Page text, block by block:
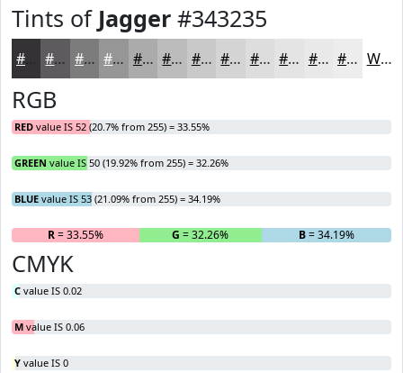
Tints of Jagger #343235
#5D5B5D #7D7C7D #979697 #ACABAC #BDBCBD #CAC9CA #D5D4D5 #DDDDDD #E4E4E4 #E9E9E9 #EDEDED White
RGB
RED value IS 52 (20.7% from 255) = 33.55%
GREEN value IS 50 (19.92% from 255) = 32.26%
BLUE value IS 53 (21.09% from 255) = 34.19%
R= 33.55% G = 32.26% B= 34.19%
CMYK
C value IS 0.02
M value IS 0.06
Y value IS 0